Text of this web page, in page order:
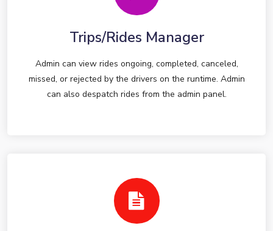
Trips/Rides Manager
Admin can view rides ongoing, completed, canceled,
missed, or rejected by the drivers on the runtime. Admin
can also despatch rides from the admin panel.